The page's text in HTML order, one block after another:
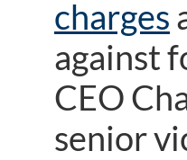
charges
against
CEO
senior